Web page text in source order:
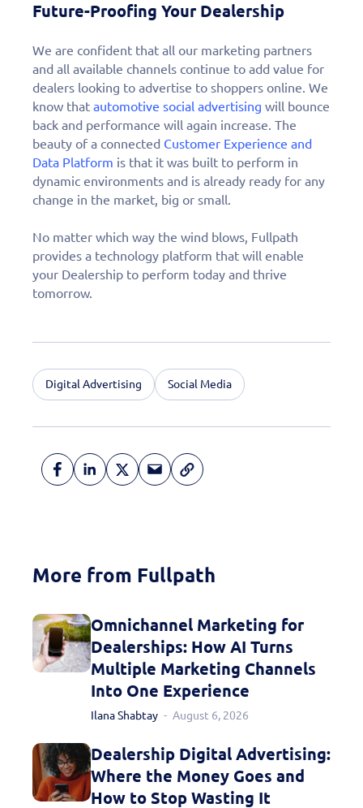
Future-Proofing Your Dealership
We are confident that all our marketing partners
and all available channels continue to add value for
dealers looking to advertise to shoppers online. We
know that automotive social advertising will bounce
back and performance will again increase. The
beauty of a connected Customer Experience and
Data Platform is that it was built to perform in
dynamic environments and is already ready for any
change in the market, big or small.
No matter which way the wind blows, Fullpath
provides a technology platform that will enable
your Dealership to perform today and thrive
tomorrow.
Digital Advertising Social Media
More from Fullpath
Omnichannel Marketing for
Dealerships: How AI Turns
Multiple Marketing Channels
Into One Experience
Ilana Shabtay August 6, 2026
Dealership Digital Advertising:
Where the Money Goes and
How to Stop Wasting It